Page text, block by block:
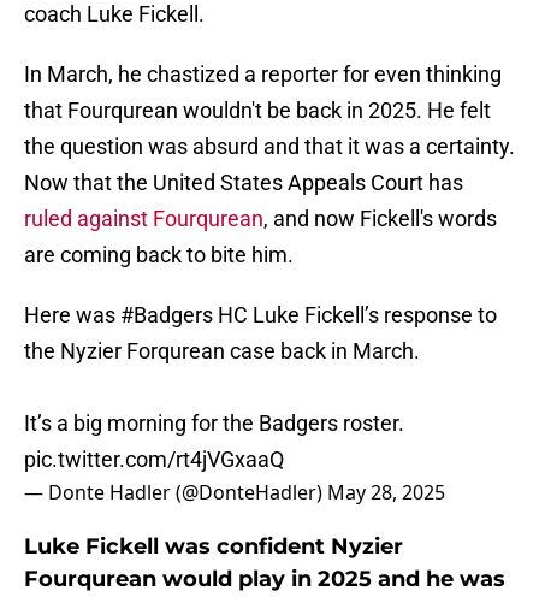
coach Luke Fickell.
In March, he chastized a reporter for even thinking
that Fourqurean wouldn't be back in 2025. He felt
the question was absurd and that it was a certainty.
Now that the United States Appeals Court has
ruled against Fourqurean, and now Fickell's words
are coming back to bite him.
Here was #Badgers HC Luke Fickell’s response to
the Nyzier Forqurean case back in March.
It’s a big morning for the Badgers roster.
pic.twitter.com/rt4jVGxaaQ
— Donte Hadler (@DonteHadler) May 28, 2025
Luke Fickell was confident Nyzier
Fourqurean would play in 2025 and he was